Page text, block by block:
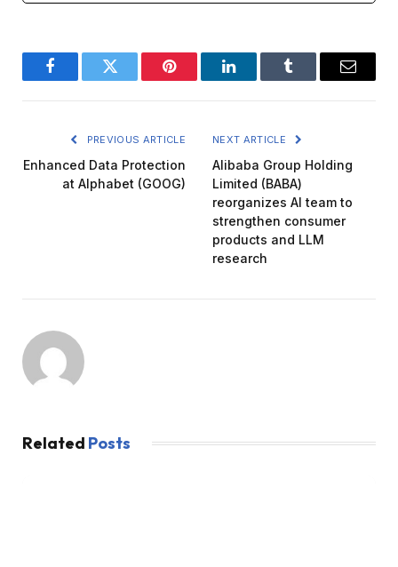
FacebookTwitter Pinterest LinkedInTumblr Email
PREVIOUS ARTICLE
Enhanced Data Protection
at Alphabet (GOOG)
NEXT ARTICLE
Alibaba Group Holding
Limited (BABA)
reorganizes AI team to
strengthen consumer
products and LLM
research
Related Posts